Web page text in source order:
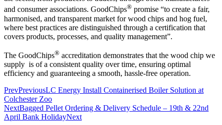
and consumer associations. GoodChips® promise “to create a fair,
harmonised, and transparent market for wood chips and hog fuel,
where best practices are distinguished through a certification that
covers products, processes, and quality management”.
The GoodChips® accreditation demonstrates that the wood chip we
supply is of a consistent quality over time, ensuring optimal
efficiency and guaranteeing a smooth, hassle-free operation.
PrevPreviousLC Energy Install Containerised Boiler Solution at
Colchester Zoo
NextBagged Pellet Ordering & Delivery Schedule – 19th & 22nd
April Bank HolidayNext